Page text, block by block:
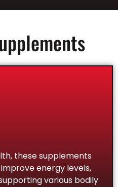
these supplements
energy levels,
various bodily